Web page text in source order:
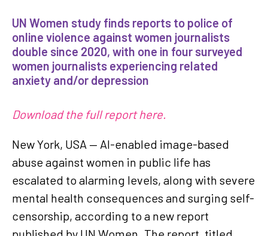
UN Women study finds reports to police of
online violence against women journalists
double since 2020, with one in four surveyed
women journalists experiencing related
anxiety and/or depression
Download the full report here.
New York, USA — AI-enabled image-based
abuse against women in public life has
escalated to alarming levels, along with severe
mental health consequences and surging self-
censorship, according to a new report